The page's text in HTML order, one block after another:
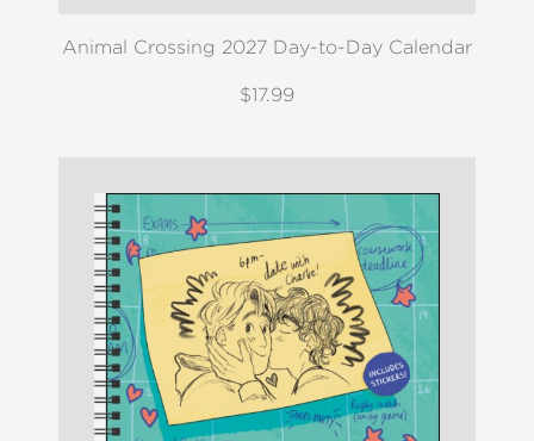
Animal Crossing 2027 Day-to-Day Calendar
$17.99